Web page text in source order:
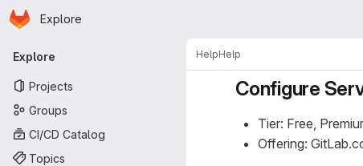
Skip to main content
Homepage
Explore
Primary navigation
Explore
Projects
Groups
CI/CD Catalog
Topics
HelpHelp
Configure
Tier: Free,
Offering: